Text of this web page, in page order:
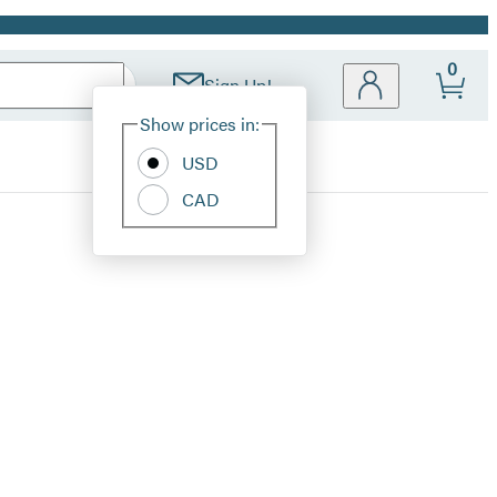
Sign Up!
Site
Show prices in:
USD
CAD
0